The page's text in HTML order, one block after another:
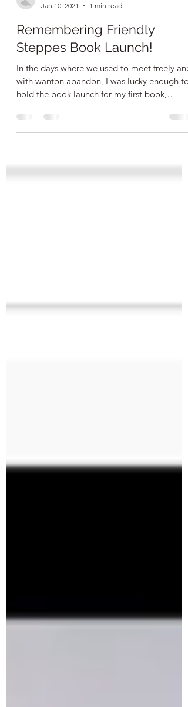
Jan 10, 2021
1 min read
Remembering Friendly
Steppes Book Launch!
In the days where we used to meet freely and
hold the book launch for my first book,
Friendly...